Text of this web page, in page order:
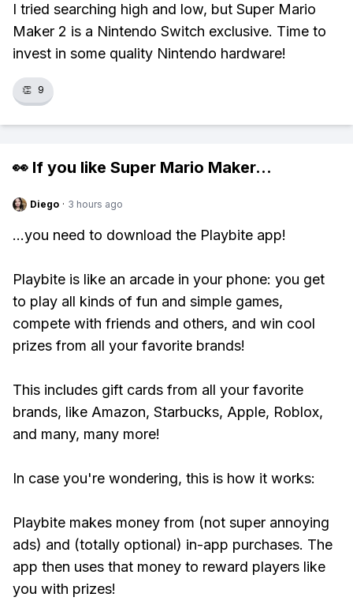
I tried searching high and low, but Super Mario
Maker 2 is a Nintendo Switch exclusive. Time to
invest in some quality Nintendo hardware!
👏 9
👀 If you like Super Mario Maker...
Diego · 3 hours ago
...you need to download the Playbite app!
Playbite is like an arcade in your phone: you get
to play all kinds of fun and simple games,
compete with friends and others, and win cool
prizes from all your favorite brands!
This includes gift cards from all your favorite
brands, like Amazon, Starbucks, Apple, Roblox,
and many, many more!
In case you're wondering, this is how it works:
Playbite makes money from (not super annoying
ads) and (totally optional) in-app purchases. The
app then uses that money to reward players like
you with prizes!